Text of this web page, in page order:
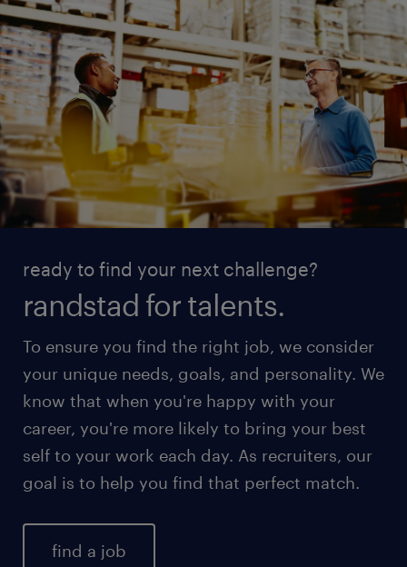
ready to find your next challenge?
randstad for talents.
To ensure you find the right job, we consider
your unique needs, goals, and personality. We
know that when you're happy with your
career, you're more likely to bring your best
self to your work each day. As recruiters, our
goal is to help you find that perfect match.
find a job